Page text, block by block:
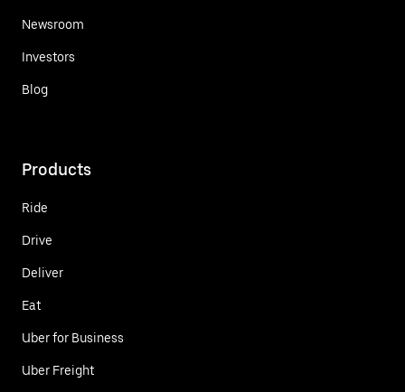
Newsroom
Investors
Blog
Products
Ride
Drive
Deliver
Eat
Uber for Business
Uber Freight